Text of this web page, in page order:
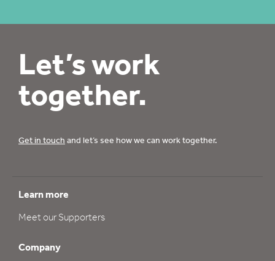
Let’s work
together.
Get in touch and let’s see how we can work together.
Learn more
Meet our Supporters
Company